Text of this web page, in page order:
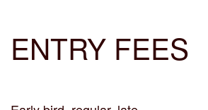
ENTRY FEES